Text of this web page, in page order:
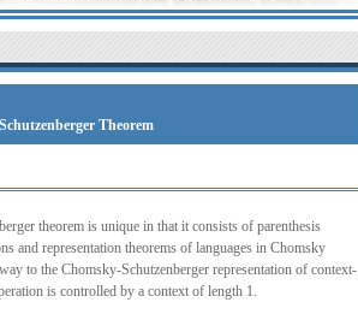
Theorem
theorem is unique in that it consists of parenthesis
and representation theorems of languages in Chomsky
to the Chomsky-Schutzenberger representation of context-
is controlled by a context of length 1.